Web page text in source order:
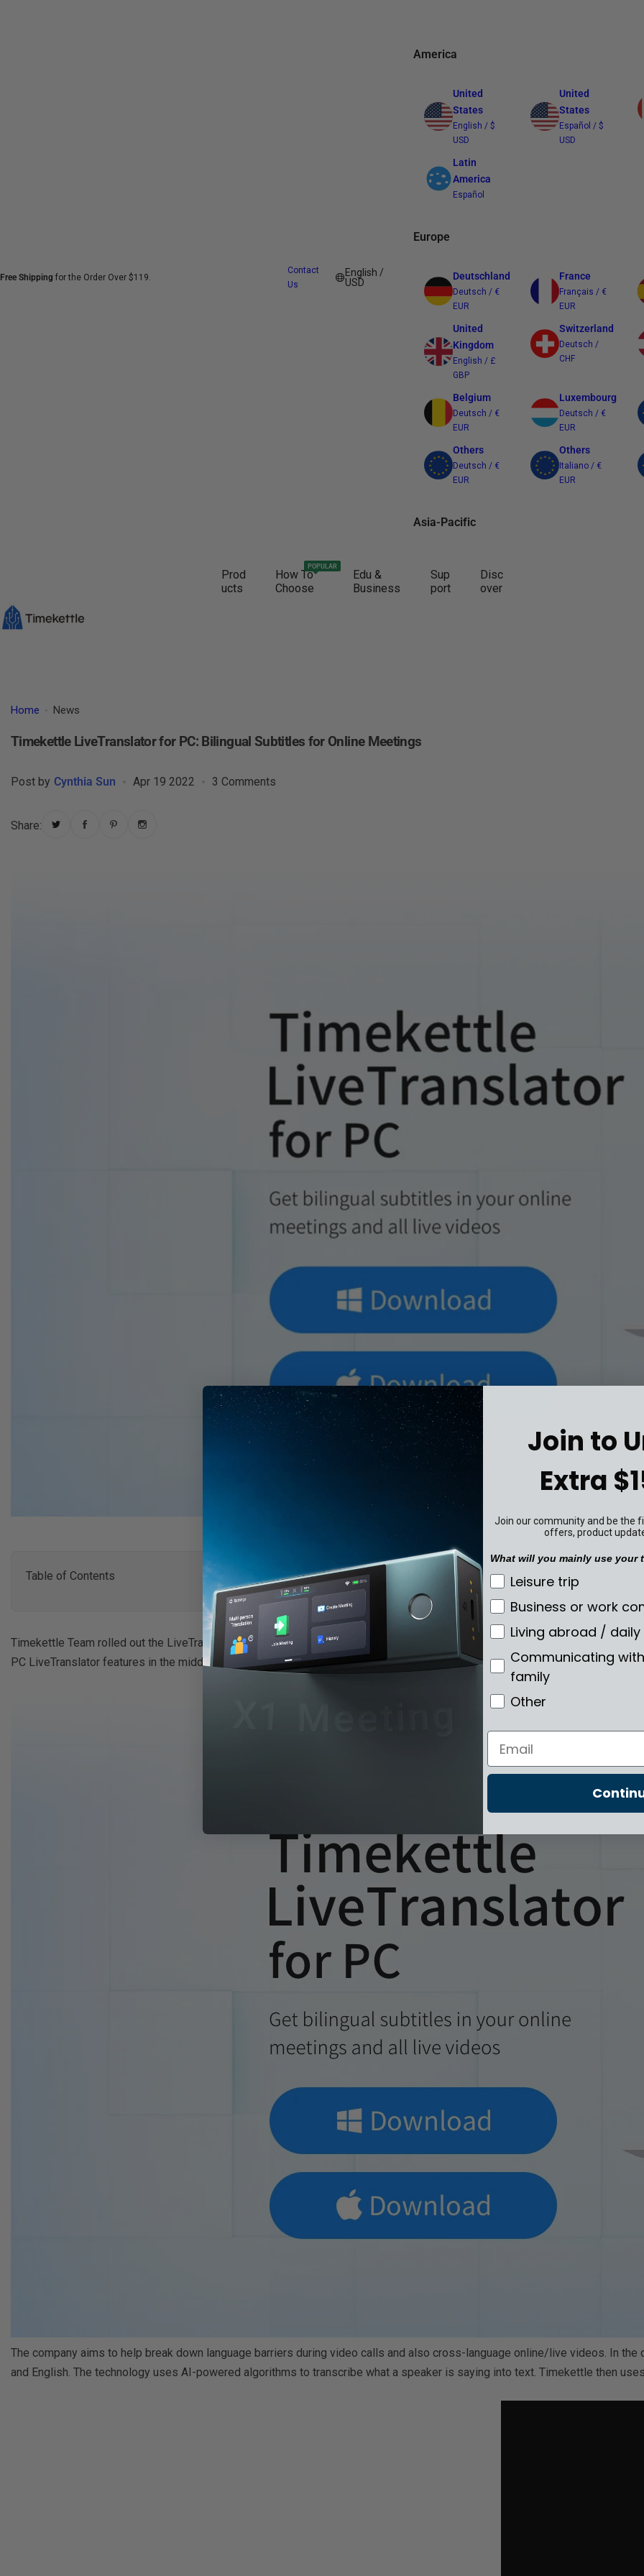
Free Shipping for the Order Over $119.
Contact
Us
English /
USD
America
United
States
English / $
USD
United
States
Español / $
USD
Latin
America
Español
Europe
Deutschland
Deutsch / €
EUR
France
Français / €
EUR
United
Kingdom
English / £
GBP
Switzerland
Deutsch /
CHF
Belgium
Deutsch / €
EUR
Luxembourg
Deutsch / €
EUR
Others
Deutsch / €
EUR
Others
Italiano / €
EUR
Asia-Pacific
English / $
Prod
ucts
How To
Choose
POPULAR
Edu &
Business
Sup
port
Disc
over
Home News
Timekettle LiveTranslator for PC: Bilingual Subtitles for Online Meetings
Post by Cynthia Sun Apr 19 2022 3 Comments
Share:
Table of Contents
Timekettle Team rolled out the LiveTranslator function in April 2022 for PC/laptop, supports 20 languages and users can
PC LiveTranslator features in the middle of 2022. >>Download
The company aims to help break down language barriers during video calls and also cross-language online/live videos. In the
and English. The technology uses AI-powered algorithms to transcribe what a speaker is saying into text. Timekettle then
Join to
Extra
Join our community and be the
offers, product
What will you mainly use your
What will you mainly
Leisure trip
Business or work
Living abroad / daily
Communicating
family
Other
Email